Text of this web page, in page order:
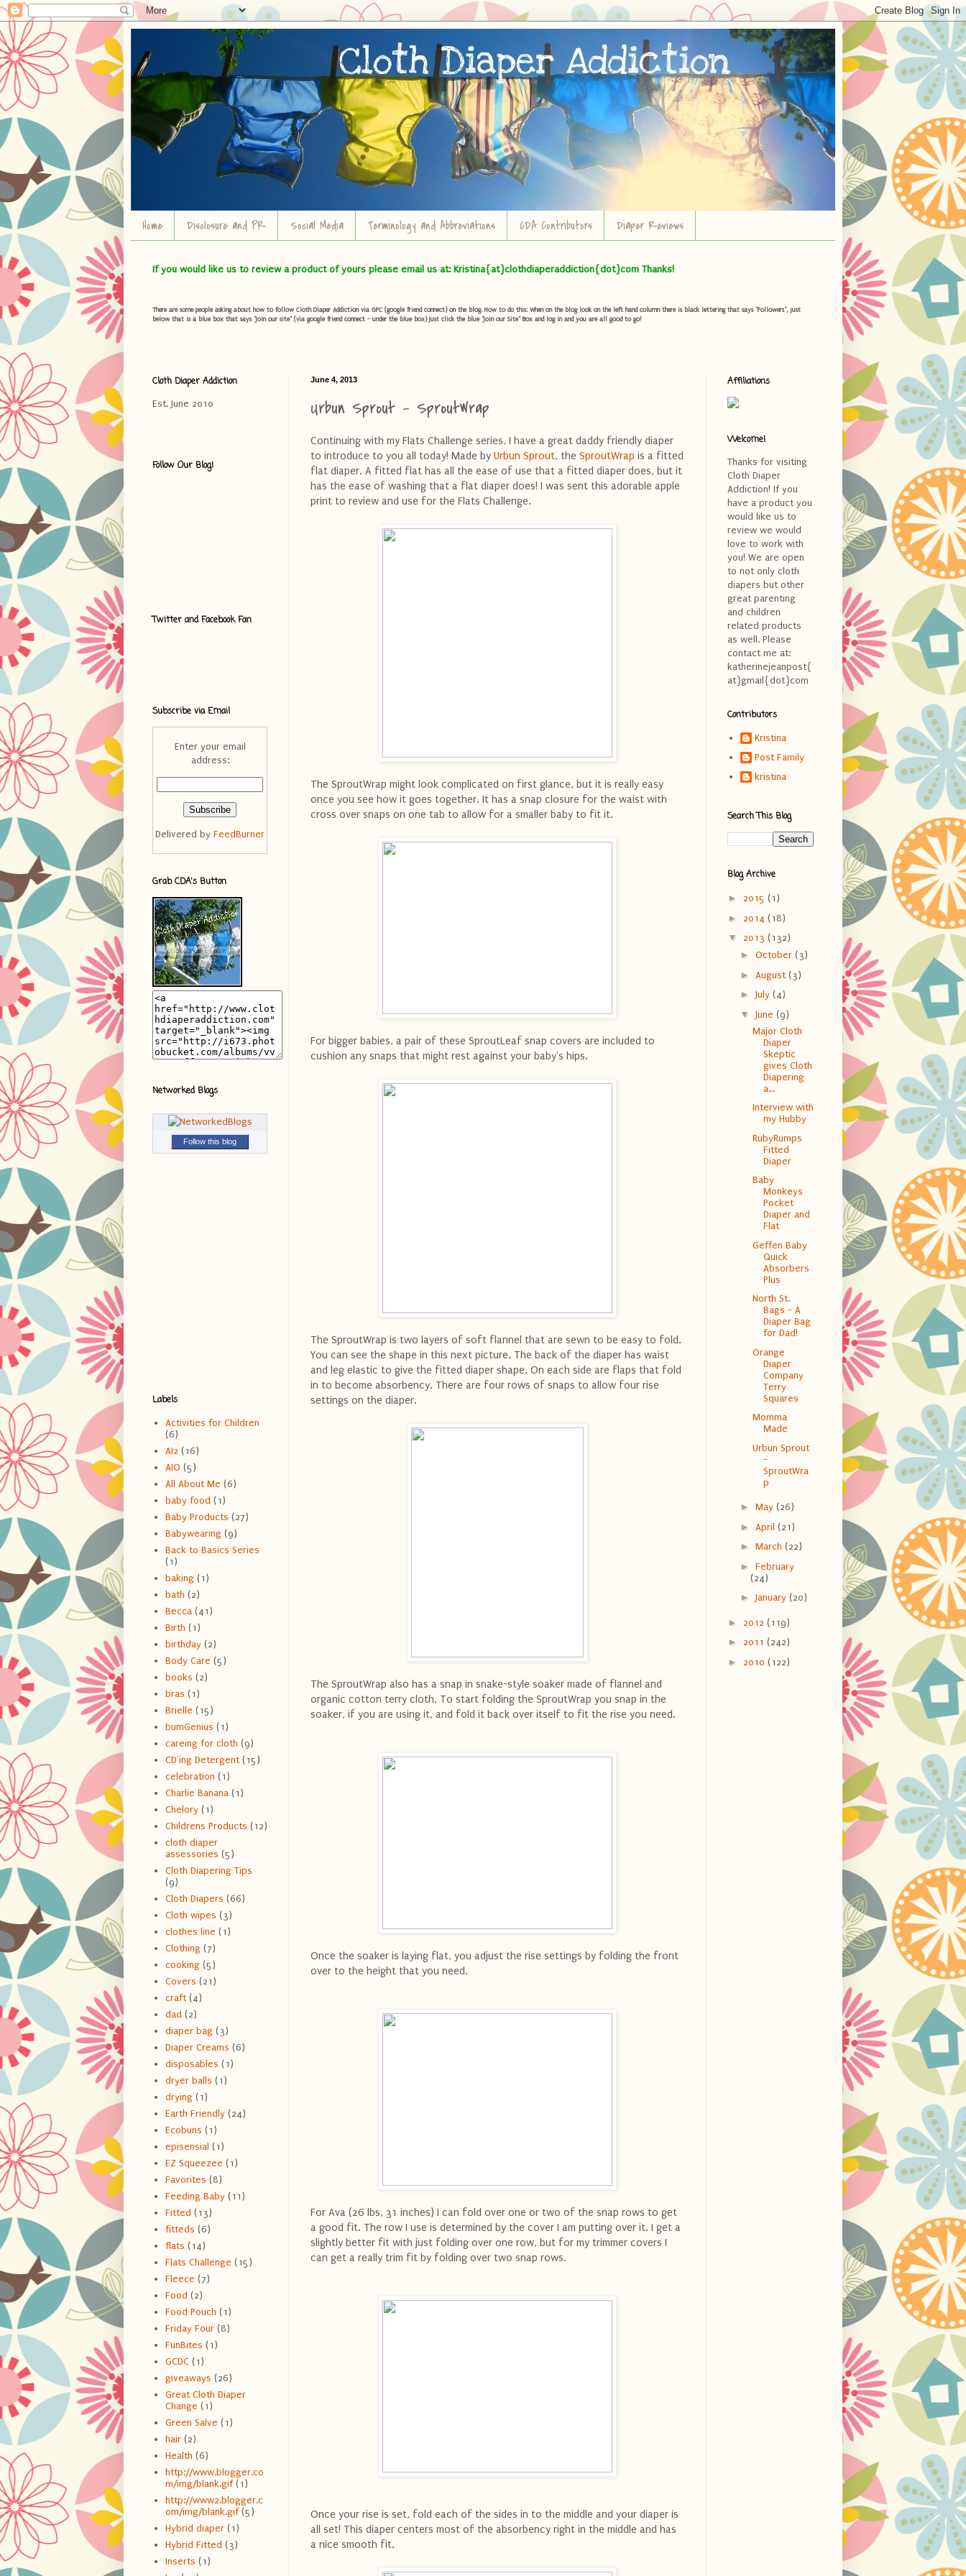
Home Disclosure and PR Social Media Terminology and Abbreviations CDA Contributors Diaper Reviews
If you would like us to review a product of yours please email us at: Kristina{at}clothdiaperaddiction{dot}com Thanks!
There are some people asking about how to follow Cloth Diaper Addiction via GFC (google friend connect) on the blog. How to do this: When on the blog look on the left hand column there is black lettering that says "Followers", just
below that is a blue box that says "Join our site" (via google friend connect - under the blue box) Just click the blue "Join our Site" Box and log in and you are all good to go!
June 4, 2013
Urbun Sprout - SproutWrap
Continuing with my Flats Challenge series, I have a great daddy friendly diaper
to introduce to you all today! Made by Urbun Sprout, the SproutWrap is a fitted
flat diaper. A fitted flat has all the ease of use that a fitted diaper does, but it
has the ease of washing that a flat diaper does! I was sent this adorable apple
print to review and use for the Flats Challenge.
The SproutWrap might look complicated on first glance, but it is really easy
once you see how it goes together. It has a snap closure for the waist with
cross over snaps on one tab to allow for a smaller baby to fit it.
For bigger babies, a pair of these SproutLeaf snap covers are included to
cushion any snaps that might rest against your baby's hips.
The SproutWrap is two layers of soft flannel that are sewn to be easy to fold.
You can see the shape in this next picture. The back of the diaper has waist
and leg elastic to give the fitted diaper shape. On each side are flaps that fold
in to become absorbency. There are four rows of snaps to allow four rise
settings on the diaper.
The SproutWrap also has a snap in snake-style soaker made of flannel and
organic cotton terry cloth. To start folding the SproutWrap you snap in the
soaker, if you are using it, and fold it back over itself to fit the rise you need.
Once the soaker is laying flat, you adjust the rise settings by folding the front
over to the height that you need.
For Ava (26 lbs, 31 inches) I can fold over one or two of the snap rows to get
a good fit. The row I use is determined by the cover I am putting over it. I get a
slightly better fit with just folding over one row, but for my trimmer covers I
can get a really trim fit by folding over two snap rows.
Once your rise is set, fold each of the sides in to the middle and your diaper is
all set! This diaper centers most of the absorbency right in the middle and has
a nice smooth fit.
Cloth Diaper Addiction
Est. June 2010
Follow Our Blog!
Twitter and Facebook Fan
Subscribe via Email
Enter your email
address:
Delivered by FeedBurner
Grab CDA's Button
Networked Blogs
Follow this blog
Labels
Activities for Children
(6)
AI2 (16)
AIO (5)
All About Me (6)
baby food (1)
Baby Products (27)
Babywearing (9)
Back to Basics Series
(1)
baking (1)
bath (2)
Becca (41)
Birth (1)
birthday (2)
Body Care (5)
books (2)
bras (1)
Brielle (15)
bumGenius (1)
careing for cloth (9)
CD'ing Detergent (15)
celebration (1)
Charlie Banana (1)
Chelory (1)
Childrens Products (12)
cloth diaper
assessories (5)
Cloth Diapering Tips
(9)
Cloth Diapers (66)
Cloth wipes (3)
clothes line (1)
Clothing (7)
cooking (5)
Covers (21)
craft (4)
dad (2)
diaper bag (3)
Diaper Creams (6)
disposables (1)
dryer balls (1)
drying (1)
Earth Friendly (24)
Ecobuns (1)
episensial (1)
EZ Squeezee (1)
Favorites (8)
Feeding Baby (11)
Fitted (13)
fitteds (6)
flats (14)
Flats Challenge (15)
Fleece (7)
Food (2)
Food Pouch (1)
Friday Four (8)
FunBites (1)
GCDC (1)
giveaways (26)
Great Cloth Diaper
Change (1)
Green Salve (1)
hair (2)
Health (6)
http://www.blogger.co
m/img/blank.gif (1)
http://www2.blogger.c
om/img/blank.gif (5)
Hybrid diaper (1)
Hybrid Fitted (3)
Inserts (1)
Affiliations
Welcome!
Thanks for visiting
Cloth Diaper
Addiction! If you
have a product you
would like us to
review we would
love to work with
you! We are open
to not only cloth
diapers but other
great parenting
and children
related products
as well. Please
contact me at:
katherinejeanpost{
at}gmail{dot}com
Contributors
Kristina
Post Family
kristina
Search This Blog
Blog Archive
► 2015 (1)
► 2014 (18)
▼ 2013 (132)
► October (3)
► August (3)
► July (4)
▼ June (9)
Major Cloth
Diaper
Skeptic
gives Cloth
Diapering
a...
Interview with
my Hubby
RubyRumps
Fitted
Diaper
Baby
Monkeys
Pocket
Diaper and
Flat
Geffen Baby
Quick
Absorbers
Plus
North St.
Bags - A
Diaper Bag
for Dad!
Orange
Diaper
Company
Terry
Squares
Momma
Made
Urbun Sprout
-
SproutWra
p
► May (26)
► April (21)
► March (22)
► February
(24)
► January (20)
► 2012 (119)
► 2011 (242)
► 2010 (122)